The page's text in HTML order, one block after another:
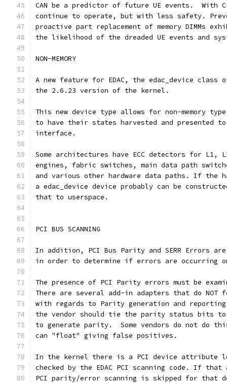
CAN be a predictor of future UE events.  With
continue to operate, but with less safety.
proactive part replacement of memory DIMMs
the likelihood of the dreaded UE events and
NON-MEMORY
A new feature for EDAC, the edac_device class
the 2.6.23 version of the kernel.
This new device type allows for non-memory
to have their states harvested and presented
interface.
Some architectures have ECC detectors for L1,
engines, fabric switches, main data path
and various other hardware data paths. If the
a edac_device device probably can be
that to userspace.
PCI BUS SCANNING
In addition, PCI Bus Parity and SERR Errors
in order to determine if errors are occurring
The presence of PCI Parity errors must be
There are several add-in adapters that do
with regards to Parity generation and
the vendor should tie the parity status bits
to generate parity.  Some vendors do not do
can "float" giving false positives.
In the kernel there is a PCI device attribute
checked by the EDAC PCI scanning code. If
PCI parity/error scanning is skipped for that